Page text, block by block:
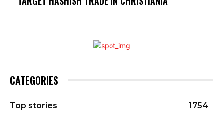
CATEGORIES
Top stories
1754